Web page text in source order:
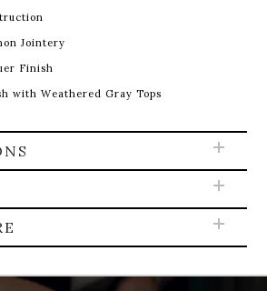
Jointery
Finish
with Weathered Gray Tops